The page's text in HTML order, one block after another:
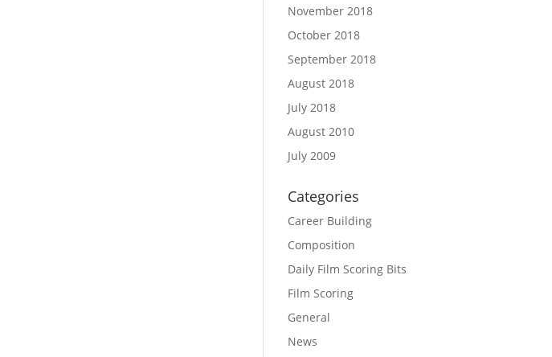
November 2018
October 2018
September 2018
August 2018
July 2018
August 2010
July 2009
Categories
Career Building
Composition
Daily Film Scoring Bits
Film Scoring
General
News